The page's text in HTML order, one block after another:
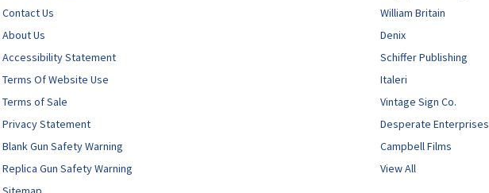
Contact Us
About Us
Accessibility Statement
Terms Of Website Use
Terms of Sale
Privacy Statement
Blank Gun Safety Warning
Replica Gun Safety Warning
William Britain
Denix
Schiffer Publishing
Italeri
Vintage Sign Co.
Desperate Enterprises
Campbell Films
View All